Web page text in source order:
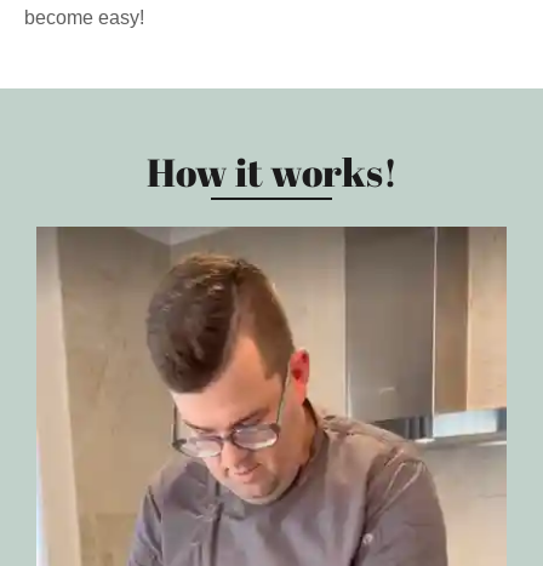
become easy!
How it works!